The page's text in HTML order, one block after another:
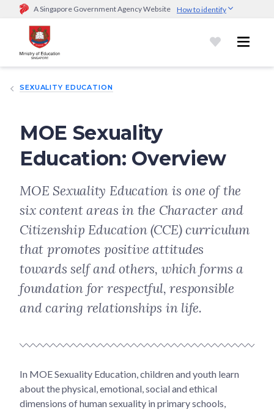
A Singapore Government Agency Website How to identify
Official website links end with .gov.sg
Government agencies communicate via
go.gov.sg/open).Trusted websites
sensitive information only on official, secure websites.
SEXUALITY EDUCATION
MOE Sexuality
Education: Overview
MOE Sexuality Education is one of the
six content areas in the Character and
Citizenship Education (CCE) curriculum
that promotes positive attitudes
towards self and others, which forms a
foundation for respectful, responsible
and caring relationships in life.
In MOE Sexuality Education, children and youth learn
about the physical, emotional, social and ethical
dimensions of human sexuality in primary schools,